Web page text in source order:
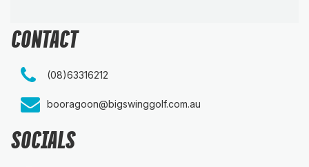
CONTACT
(08)63316212
booragoon@bigswinggolf.com.au
SOCIALS